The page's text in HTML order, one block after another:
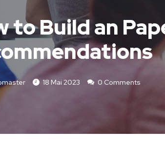
to Build an
18 Mai 2023 0 Comments